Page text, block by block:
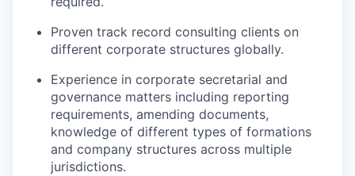
Proven track record consulting clients on
different corporate structures globally.
Experience in corporate secretarial and
governance matters including reporting
requirements, amending documents,
knowledge of different types of formations
and company structures across multiple
jurisdictions.